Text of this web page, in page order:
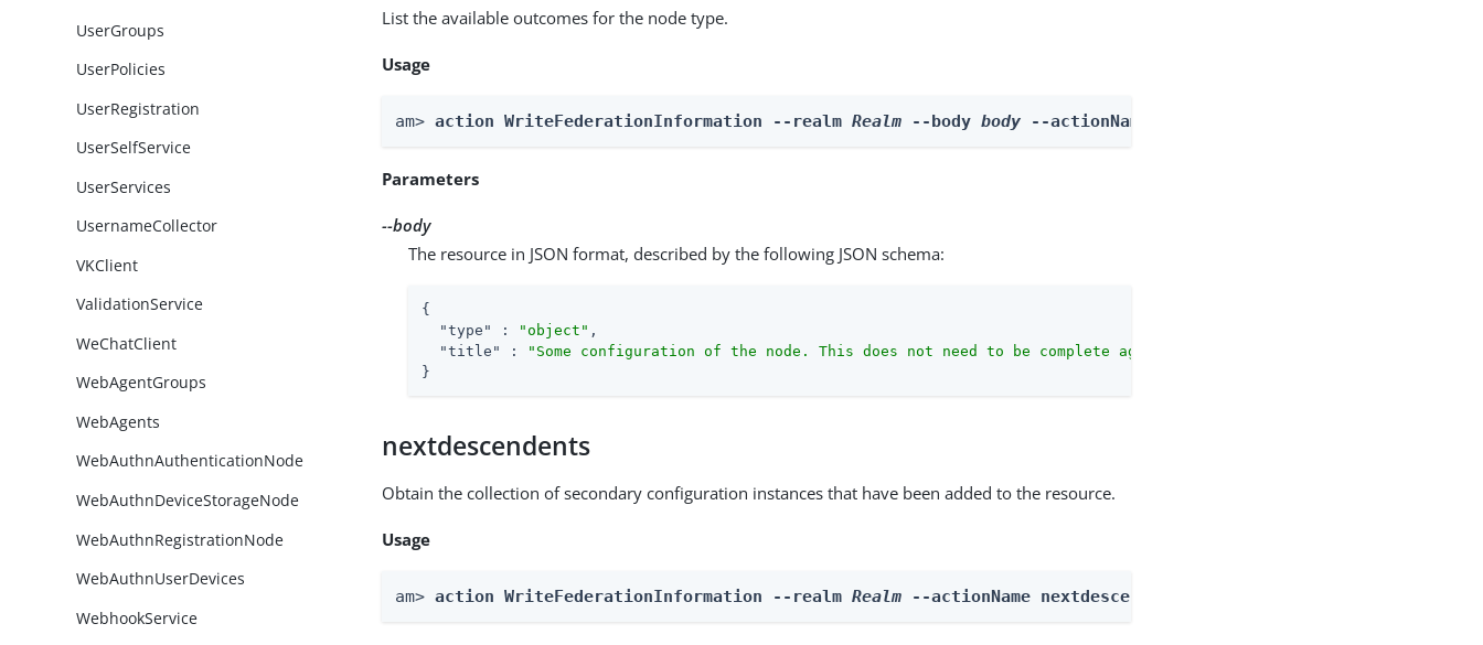
UserGroups
UserPolicies
UserRegistration
UserSelfService
UserServices
UsernameCollector
VKClient
ValidationService
WeChatClient
WebAgentGroups
WebAgents
WebAuthnAuthenticationNode
WebAuthnDeviceStorageNode
WebAuthnRegistrationNode
WebAuthnUserDevices
WebhookService
List the available outcomes for the node type.
Usage
am> action WriteFederationInformation --realm Realm --body body --actionName listOutcomes
Parameters
--body
The resource in JSON format, described by the following JSON schema:
{
"type"
: "object" ,
"title"
:
"Some configuration of the node. This does not need to be complete against the configuration schema."
}
nextdescendents
Obtain the collection of secondary configuration instances that have been added to the resource.
Usage
am> action WriteFederationInformation --realm Realm --actionName nextdescendents